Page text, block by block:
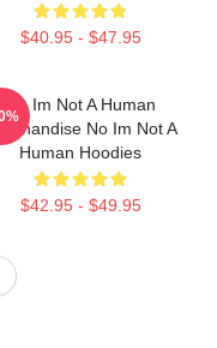
$40.95 - $47.95
No Im Not A Human
No Im Not A
Human Hoodies
$42.95 - $49.95